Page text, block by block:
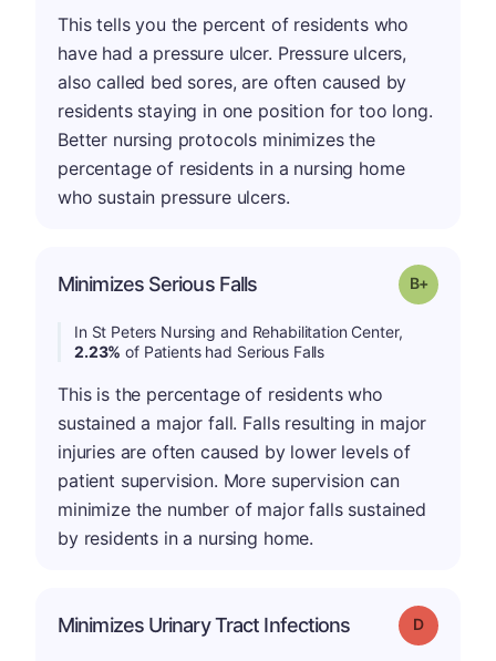
This tells you the percent of residents who
have had a pressure ulcer. Pressure ulcers,
also called bed sores, are often caused by
residents staying in one position for too long.
Better nursing protocols minimizes the
percentage of residents in a nursing home
who sustain pressure ulcers.
Minimizes Serious Falls Grade: B-
In St Peters Nursing and Rehabilitation Center,
2.23% of Patients had Serious Falls
This is the percentage of residents who
sustained a major fall. Falls resulting in major
injuries are often caused by lower levels of
patient supervision. More supervision can
minimize the number of major falls sustained
by residents in a nursing home.
Minimizes Urinary Tract Infections Grade: D